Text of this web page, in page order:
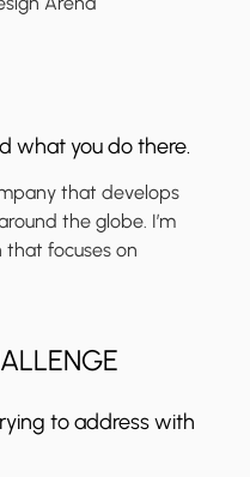
what you do there.
that develops
the globe. I’m
that focuses on
to address with